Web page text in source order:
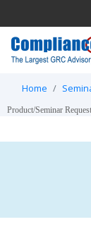
Home
Product/Seminar